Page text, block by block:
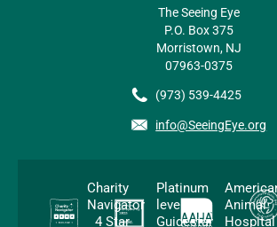
The Seeing Eye
P.O. Box 375
Morristown, NJ
07963-0375
(973) 539-4425
info@SeeingEye.org
Charity
Navigator
4 Star
Platinum
level
Guidestar
Animal
Hospital